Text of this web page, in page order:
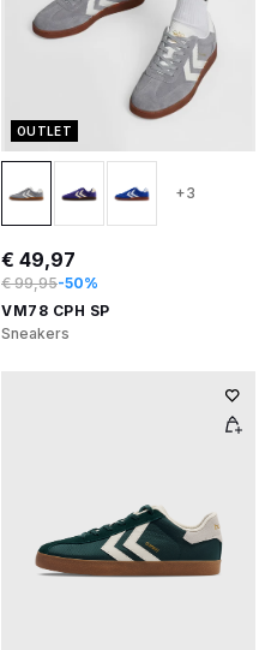
OUTLET
+3
€ 49,97
€ 99,95-50%
VM78 CPH SP
Sneakers